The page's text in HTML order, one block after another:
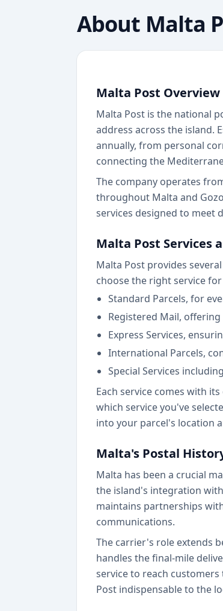
About Malta
Malta Post Overview
Malta Post is the national
address across the island.
annually, from personal
connecting the
The company operates
throughout Malta and
services designed to meet
Malta Post Services
Malta Post provides
choose the right service
Standard Parcels, for
Registered Mail,
Express Services,
International Parcels,
Special Services
Each service comes with
which service you've
into your parcel's location
Malta's Postal
Malta has been a crucial
the island's integration
maintains partnerships
communications.
The carrier's role extends
handles the final-mile
service to reach
Post indispensable to the